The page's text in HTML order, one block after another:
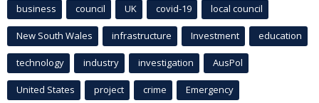
business council UK covid-19 local council
New South Wales infrastructure Investment education
technology industry investigation AusPol
United States project crime Emergency